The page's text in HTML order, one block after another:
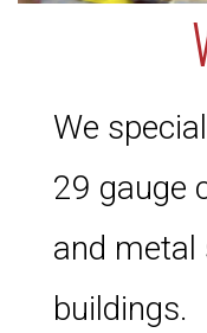
We
29 gauge
and
buildings.